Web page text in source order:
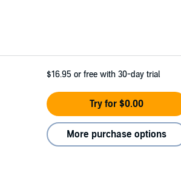
$16.95 or free with 30-day trial
Try for $0.00
More purchase options